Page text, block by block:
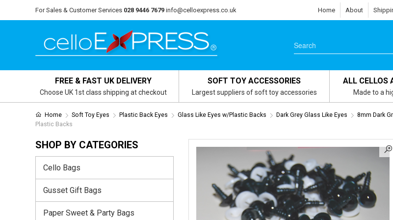
For Sales & Customer Services 028 9446 7679 info@celloexpress.co.uk Home About
FREE & FAST UK DELIVERY
Choose UK 1st class shipping at checkout
SOFT TOY ACCESSORIES
Largest suppliers of soft toy accessories
ALL CELLOS
Made to a
Home Soft Toy Eyes Plastic Back Eyes Glass Like Eyes w/Plastic Backs Dark Grey Glass Like Eyes 8mm Dark
Plastic Backs
SHOP BY CATEGORIES
Cello Bags
Gusset Gift Bags
Paper Sweet & Party Bags